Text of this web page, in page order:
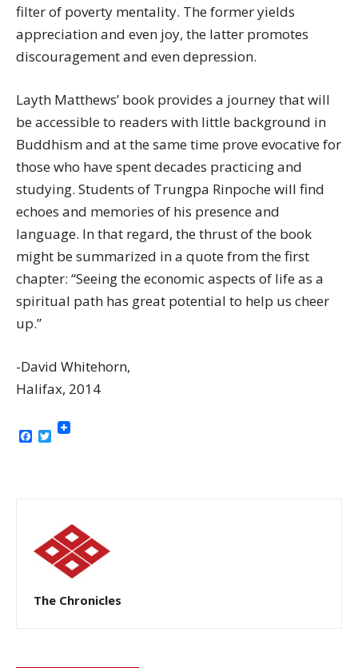
filter of poverty mentality. The former yields
appreciation and even joy, the latter promotes
discouragement and even depression.
Layth Matthews’ book provides a journey that will
be accessible to readers with little background in
Buddhism and at the same time prove evocative for
those who have spent decades practicing and
studying. Students of Trungpa Rinpoche will find
echoes and memories of his presence and
language. In that regard, the thrust of the book
might be summarized in a quote from the first
chapter: “Seeing the economic aspects of life as a
spiritual path has great potential to help us cheer
up.”
-David Whitehorn,
Halifax, 2014
Facebook
Twitter
The Chronicles